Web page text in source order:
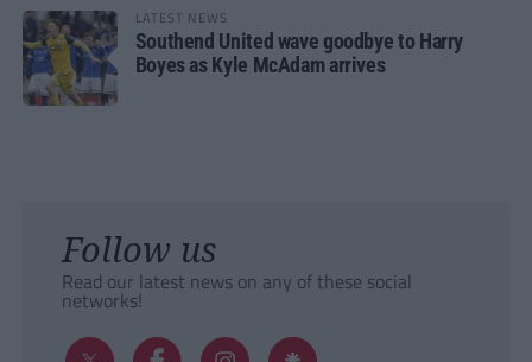
LATEST NEWS
Southend United wave goodbye to Harry
Boyes as Kyle McAdam arrives
Follow us
Read our latest news on any of these social
networks!